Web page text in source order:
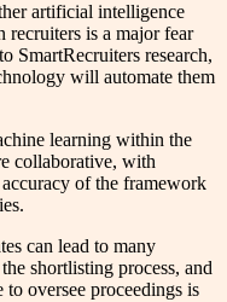
artificial intelligence
recruiters is a major fear
SmartRecruiters research,
will automate them
learning within the
collaborative, with
of the framework
can lead to many
shortlisting process, and
oversee proceedings is